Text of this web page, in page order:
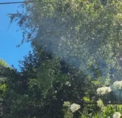
100
Years
Ago
Advertising